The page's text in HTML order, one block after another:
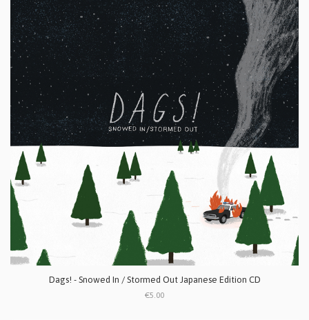
Dags! - Snowed In / Stormed Out Japanese Edition CD
€5.00